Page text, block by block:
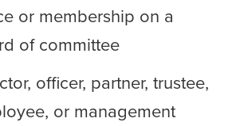
or membership on a
of committee
officer, partner, trustee,
or management